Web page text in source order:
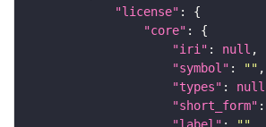
"license"
"core"
"iri" : null
"symbol" : ""
"types" : null
"short_form" :